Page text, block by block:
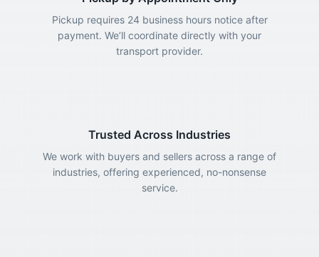
Pickup requires 24 business hours notice after
payment. We’ll coordinate directly with your
transport provider.
Trusted Across Industries
We work with buyers and sellers across a range of
industries, offering experienced, no-nonsense
service.